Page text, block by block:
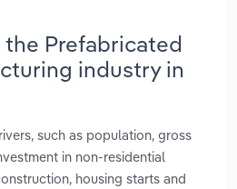
the Prefabricated
industry in
such as population, gross
in non-residential
housing starts and